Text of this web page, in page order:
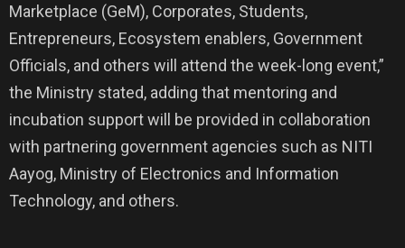
Marketplace (GeM), Corporates, Students,
Entrepreneurs, Ecosystem enablers, Government
Officials, and others will attend the week-long event,”
the Ministry stated, adding that mentoring and
incubation support will be provided in collaboration
with partnering government agencies such as NITI
Aayog, Ministry of Electronics and Information
Technology, and others.